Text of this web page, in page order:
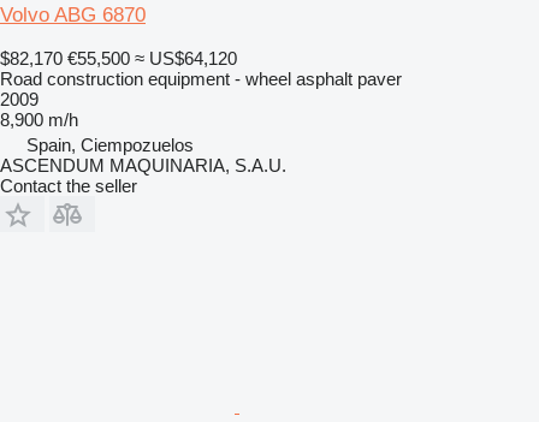
Volvo ABG 6870
$82,170 €55,500 ≈ US$64,120
Road construction equipment - wheel asphalt paver
2009
8,900 m/h
Spain, Ciempozuelos
ASCENDUM MAQUINARIA, S.A.U.
Contact the seller